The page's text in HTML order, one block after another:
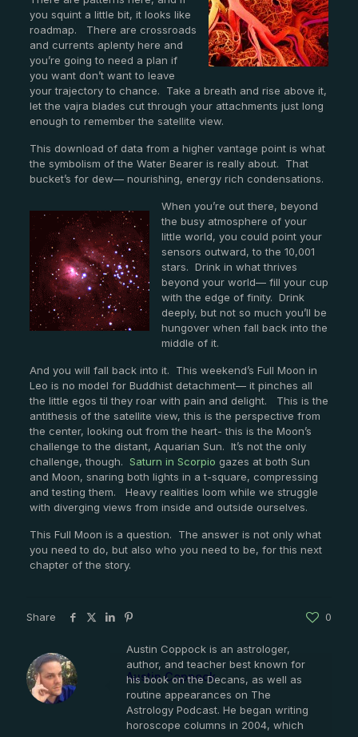
you squint a little bit, it looks like
roadmap. There are crossroads
and currents aplenty here and
you’re going to need a plan if
you want don’t want to leave
your trajectory to chance. Take a breath and rise above it,
let the vajra blades cut through your attachments just long
enough to remember the satellite view.
This download of data from a higher vantage point is what
the symbolism of the Water Bearer is really about. That
bucket’s for dew— nourishing, energy rich condensations.
When you’re out there, beyond
the busy atmosphere of your
little world, you could point your
sensors outward, to the 10,001
stars. Drink in what thrives
beyond your world— fill your cup
with the edge of finity. Drink
deeply, but not so much you’ll be
hungover when fall back into the
middle of it.
And you will fall back into it. This weekend’s Full Moon in
Leo is no model for Buddhist detachment— it pinches all
the little egos til they roar with pain and delight. This is the
antithesis of the satellite view, this is the perspective from
the center, looking out from the heart- this is the Moon’s
challenge to the distant, Aquarian Sun. It’s not the only
challenge, though. Saturn in Scorpio gazes at both Sun
and Moon, snaring both lights in a t-square, compressing
and testing them. Heavy realities loom while we struggle
with diverging views from inside and outside ourselves.
This Full Moon is a question. The answer is not only what
you need to do, but also who you need to be, for this next
chapter of the story.
Share 0
Austin Coppock
Austin Coppock is an astrologer,
author, and teacher best known for
his book on the Decans, as well as
routine appearances on The
Astrology Podcast. He began writing
horoscope columns in 2004, which